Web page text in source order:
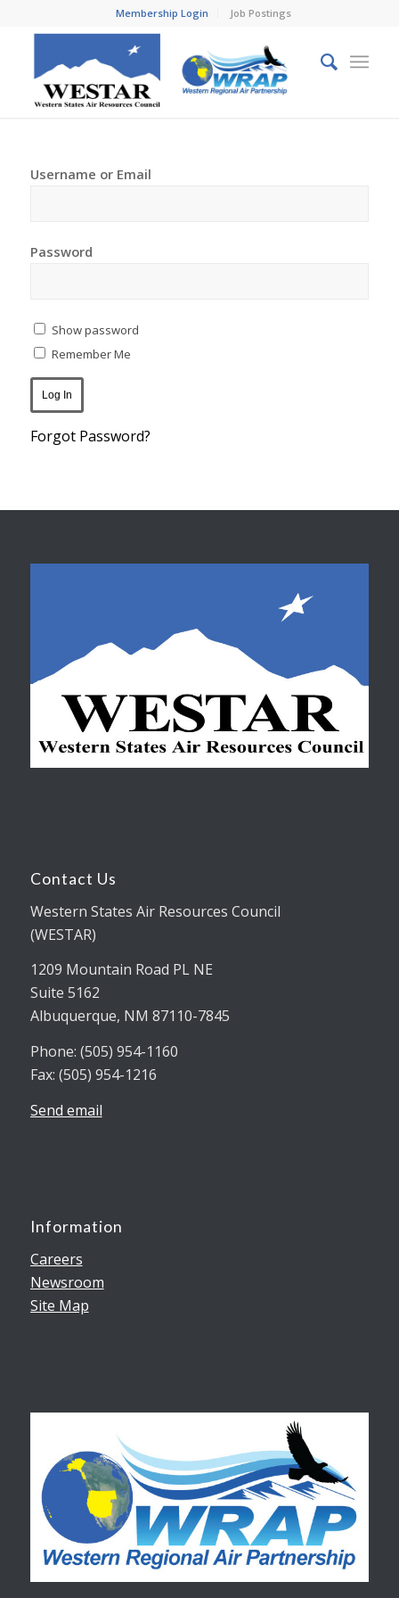
Membership Login Job Postings
Username or Email
Password
Show password
Remember Me
Forgot Password?
Contact Us
Western States Air Resources Council
(WESTAR)
1209 Mountain Road PL NE
Suite 5162
Albuquerque, NM 87110-7845
Phone: (505) 954-1160
Fax: (505) 954-1216
Send email
Information
Careers
Newsroom
Site Map